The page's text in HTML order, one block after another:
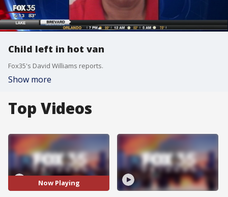
Child left in hot van
Fox35's David Williams reports.
Show more
Top Videos
Now Playing